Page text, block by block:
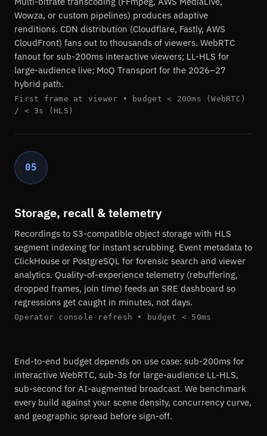
Wowza, or custom pipelines) produces adaptive
renditions. CDN distribution (Cloudflare, Fastly, AWS
CloudFront) fans out to thousands of viewers. WebRTC
fanout for sub-200ms interactive viewers; LL-HLS for
large-audience live; MoQ Transport for the 2026–27
hybrid path.
First frame at viewer • budget < 200ms (WebRTC)
/ < 3s (HLS)
05
Storage, recall & telemetry
Recordings to S3-compatible object storage with HLS
segment indexing for instant scrubbing. Event metadata to
ClickHouse or PostgreSQL for forensic search and viewer
analytics. Quality-of-experience telemetry (rebuffering,
dropped frames, join time) feeds an SRE dashboard so
regressions get caught in minutes, not days.
Operator console refresh • budget < 50ms
End-to-end budget depends on use case: sub-200ms for
interactive WebRTC, sub-3s for large-audience LL-HLS,
sub-second for AI-augmented broadcast. We benchmark
every build against your scene density, concurrency curve,
and geographic spread before sign-off.